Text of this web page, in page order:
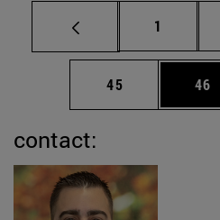
Page
1
Page
45 Page
46
contact: